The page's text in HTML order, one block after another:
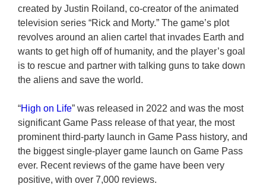
created by Justin Roiland, co-creator of the animated
television series “Rick and Morty.” The game’s plot
revolves around an alien cartel that invades Earth and
wants to get high off of humanity, and the player’s goal
is to rescue and partner with talking guns to take down
the aliens and save the world.
“High on Life” was released in 2022 and was the most
significant Game Pass release of that year, the most
prominent third-party launch in Game Pass history, and
the biggest single-player game launch on Game Pass
ever. Recent reviews of the game have been very
positive, with over 7,000 reviews.